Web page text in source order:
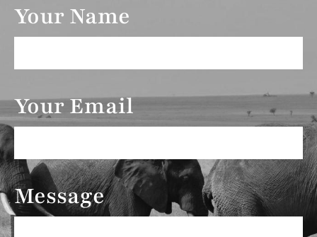
Your Name
Your Email
Message